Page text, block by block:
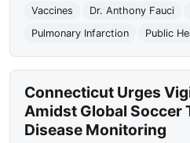
Vaccines
Dr. Anthony Fauci
Pulmonary Infarction
Public
Connecticut Urges
Amidst Global Soccer
Disease Monitoring